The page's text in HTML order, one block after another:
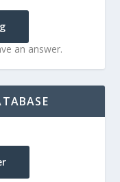
an answer.